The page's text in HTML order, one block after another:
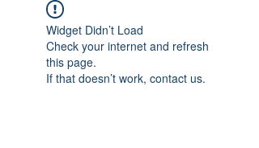
Widget Didn’t Load
Check your internet and refresh
this page.
If that doesn’t work, contact us.